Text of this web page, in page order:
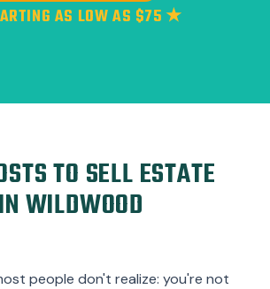
AS LOW AS $75 ★
TO SELL ESTATE
WILDWOOD
people don't realize: you're not